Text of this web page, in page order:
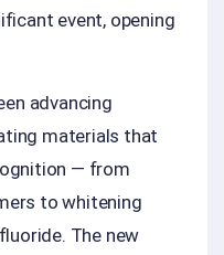
event, opening
advancing
materials that
— from
to whitening
The new